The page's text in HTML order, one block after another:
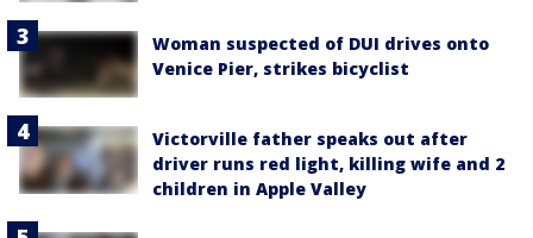
Woman suspected of DUI drives onto
Venice Pier, strikes bicyclist
Victorville father speaks out after
driver runs red light, killing wife and 2
children in Apple Valley